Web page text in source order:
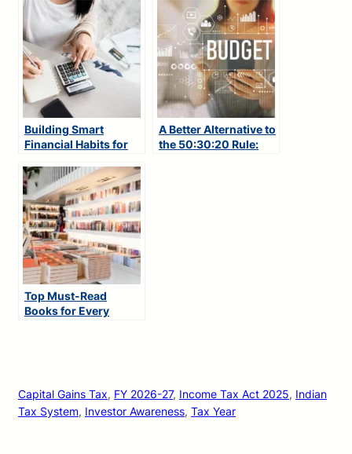
Building Smart
Financial Habits for
Creation
A Better Alternative to
the 50:30:20 Rule:
Top Must-Read
Books for Every
Capital Gains Tax, FY 2026-27, Income Tax Act 2025, Indian
Tax System, Investor Awareness, Tax Year